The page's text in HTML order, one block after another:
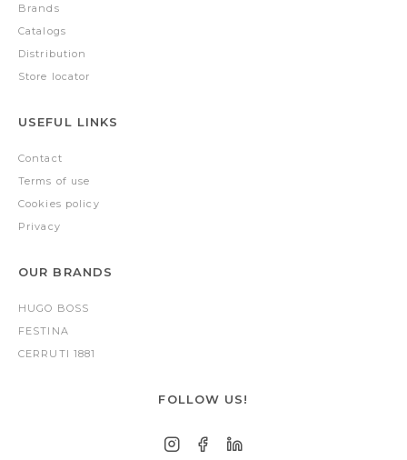
Brands
Catalogs
Distribution
Store locator
USEFUL LINKS
Contact
Terms of use
Cookies policy
Privacy
OUR BRANDS
HUGO BOSS
FESTINA
CERRUTI 1881
FOLLOW US!